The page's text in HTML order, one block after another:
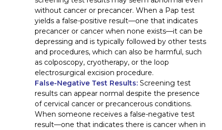
without cancer or precancer. When a Pap test
yields a false-positive result—one that indicates
precancer or cancer when none exists—it can be
depressing and is typically followed by other tests
and procedures, which can also be harmful, such
as colposcopy, cryotherapy, or the loop
electrosurgical excision procedure.
False-Negative Test Results: Screening test
results can appear normal despite the presence
of cervical cancer or precancerous conditions.
When someone receives a false-negative test
result—one that indicates there is cancer when in